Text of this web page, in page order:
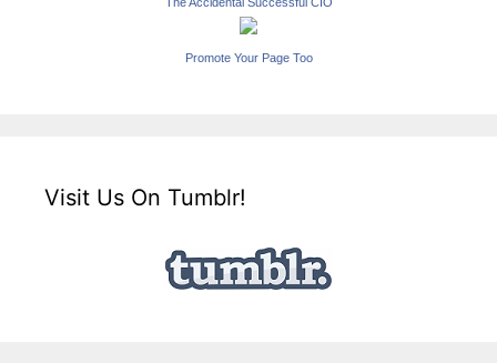
Promote Your Page Too
Visit Us On Tumblr!